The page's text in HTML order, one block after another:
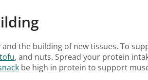
the building of new tissues. To
tofu, and nuts. Spread your protein
be high in protein to support